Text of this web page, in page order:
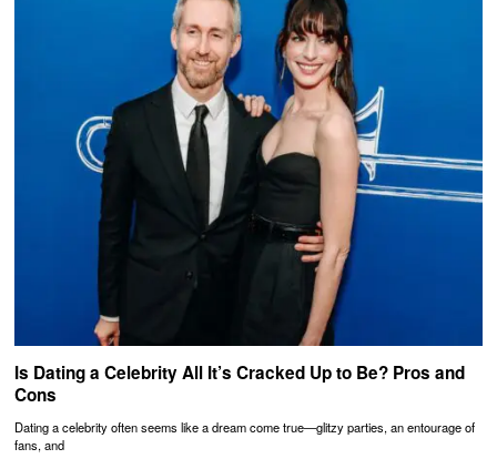
Is Dating a Celebrity All It’s Cracked Up to Be? Pros and
Cons
Dating a celebrity often seems like a dream come true—glitzy parties, an entourage of
fans, and